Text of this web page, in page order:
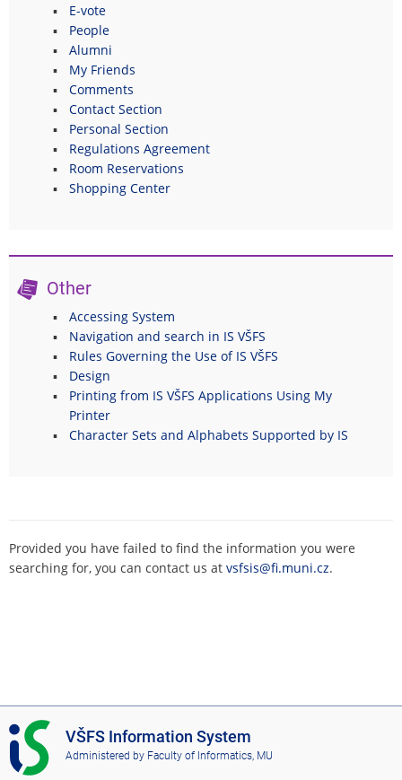
E-vote
People
Alumni
My Friends
Comments
Contact Section
Personal Section
Regulations Agreement
Room Reservations
Shopping Center
Other
Accessing System
Navigation and search in IS VŠFS
Rules Governing the Use of IS VŠFS
Design
Printing from IS VŠFS Applications Using My
Printer
Character Sets and Alphabets Supported by IS
Provided you have failed to find the information you were
searching for, you can contact us at vsfsis@fi.muni.cz.
I
S
V
VŠFS Information System
Administered by Faculty of Informatics, MU